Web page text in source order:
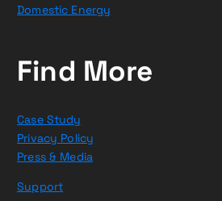
Domestic Energy
Find More
Case Study
Privacy Policy
Press & Media
Support